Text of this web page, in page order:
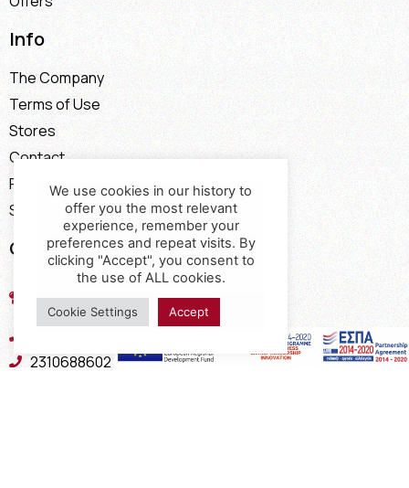
Info
The Company
Terms of Use
Stores
Contact
Payment Methods
Shipping Methods
Contact
17th km of the Old National Road
Thessaloniki - Kavala, Kavalari
2310688602
We use cookies in our history to
offer you the most relevant
experience, remember your
preferences and repeat visits. By
clicking "Accept", you consent to
the use of ALL cookies.
Cookie Settings Accept